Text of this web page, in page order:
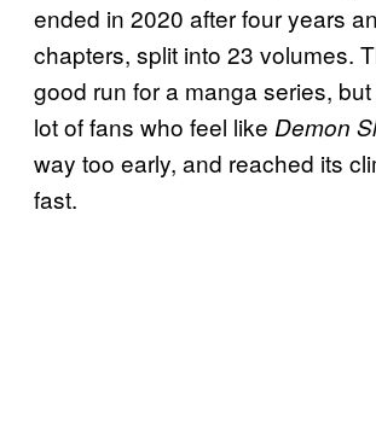
ended in 2020 after four years
chapters, split into 23 volumes.
good run for a manga series,
lot of fans who feel like Demon
way too early, and reached its
fast.